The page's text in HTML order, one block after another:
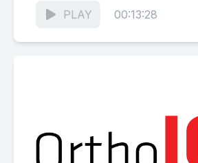
PLAY
00:13:28